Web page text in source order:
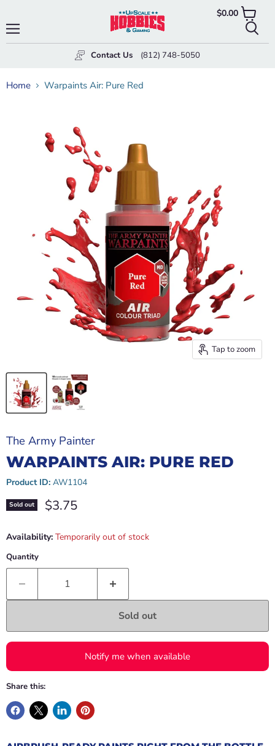
Contact Us (812) 748-5050
$0.00View
cart
Home Warpaints Air: Pure Red
Tap to zoom
The Army Painter
WARPAINTS AIR: PURE RED
Product ID: AW1104
Sold out Current price
$3.75
Availability: Temporarily out of stock
Quantity
Sold out
Notify me when available
Share this: